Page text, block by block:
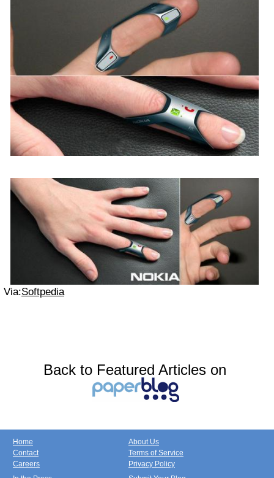
Via:Softpedia
Back to Featured Articles on
Home
Contact
Careers
About Us
Terms of Service
Privacy Policy